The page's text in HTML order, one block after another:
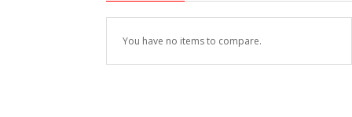
You have no items to compare.